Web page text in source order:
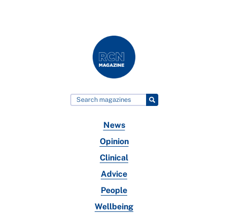
News
Opinion
Clinical
Advice
People
Wellbeing